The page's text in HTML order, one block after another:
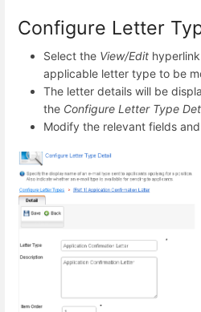
Configure Letter
Select the View/Edit
applicable letter type to be
The letter details will be
the Configure Letter Type
Modify the relevant fields